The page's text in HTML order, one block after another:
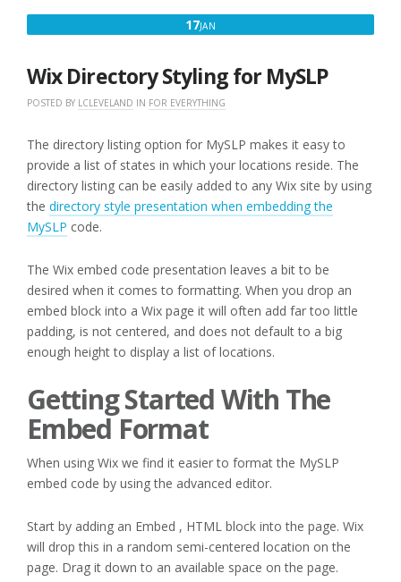
17JAN
2020
Wix Directory Styling for MySLP
POSTED BY LCLEVELAND IN FOR EVERYTHING
The directory listing option for MySLP makes it easy to
provide a list of states in which your locations reside. The
directory listing can be easily added to any Wix site by using
the directory style presentation when embedding the
MySLP code.
The Wix embed code presentation leaves a bit to be
desired when it comes to formatting. When you drop an
embed block into a Wix page it will often add far too little
padding, is not centered, and does not default to a big
enough height to display a list of locations.
Getting Started With The
Embed Format
When using Wix we find it easier to format the MySLP
embed code by using the advanced editor.
Start by adding an Embed , HTML block into the page. Wix
will drop this in a random semi-centered location on the
page. Drag it down to an available space on the page.